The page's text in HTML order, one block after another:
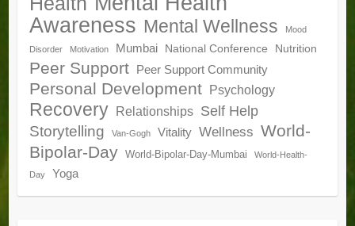
Awareness Mental Wellness Mood
Disorder Motivation Mumbai National Conference Nutrition
Peer Support Peer Support Community
Personal Development Psychology
Recovery Relationships Self Help
Storytelling Van-Gogh Vitality Wellness World-
Bipolar-Day
World-Bipolar-Day-Mumbai World-Health-
Day Yoga